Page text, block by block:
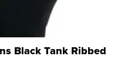
Black Tank Ribbed